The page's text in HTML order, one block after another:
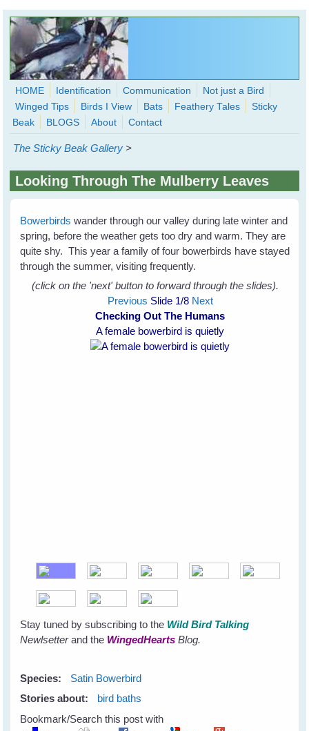
Skip to main content
WingedHearts.org
Wild Birds Families - More love than you thought possible
Search
form
HOME Identification Communication
Not just a Bird
Winged Tips
Birds I View Bats Feathery Tales
Sticky
Beak
BLOGS About Contact
The Sticky Beak Gallery >
Looking Through The Mulberry Leaves
Bowerbirds wander through our valley during late winter and
spring, before the weather gets too dry and warm. They are
quite shy. This year a family of four bowerbirds have stayed
through the summer, visiting frequently.
(click on the 'next' button to forward through the slides).
Previous Slide 1/8 Next
Checking Out The Humans
A female bowerbird is quietly
Stay tuned by subscribing to the Wild Bird Talking
Newlsetterand the WingedHearts Blog.
Species:
Satin Bowerbird
Stories about:
bird baths
Bookmark/Search this post with